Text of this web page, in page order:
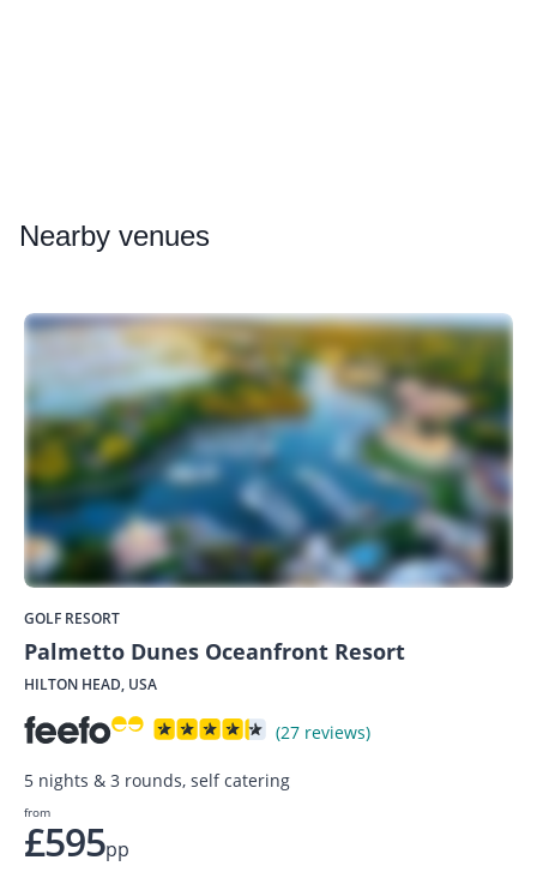
Nearby venues
GOLF RESORT
Palmetto Dunes Oceanfront Resort
HILTON HEAD, USA
(27 reviews)
5 nights & 3 rounds, self catering
from
£595pp